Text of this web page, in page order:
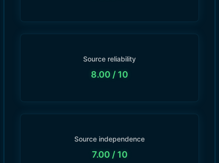
Source reliability
8.00 / 10
Source independence
7.00 / 10